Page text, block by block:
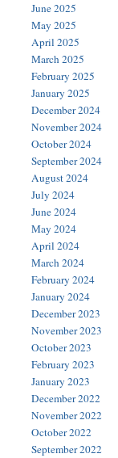
June 2025
May 2025
April 2025
March 2025
February 2025
January 2025
December 2024
November 2024
October 2024
September 2024
August 2024
July 2024
June 2024
May 2024
April 2024
March 2024
February 2024
January 2024
December 2023
November 2023
October 2023
February 2023
January 2023
December 2022
November 2022
October 2022
September 2022